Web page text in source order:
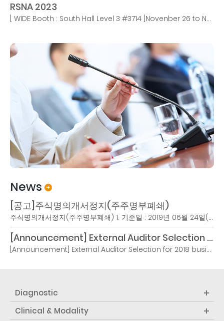
RSNA 2023
[ WIDE Booth : South Hall Level 3 #3714 ]Novenber 26 to Novenber 29Medical Monitors Expertise Founded in 1999, WIDE has remained committed to designing, developing, manufacturing, distributing, and servicing high-tech visualization products that customers need but are not rea..
News
[공고]주식명의개서정지(주주명부폐쇄)
주식명의개서정지(주주명부폐쇄) 1. 기준일 : 2019년 06월 24일(월)2. 명의개서정지기간1) 시작일 : 2019년 6월 24일(월)2) 종료일 : 2019년 6월 26일(수)3. 설정사유 : 임시주주총회 권리주주 확정4. 이사회결의일 : 2019..
[Announcement] External Auditor Selection for 2018 business year
[Announcement] External Auditor Selection for 2018 business yearIn accordance with Article 4, Paragraph 3 of the Act on External Audit of Stock Companies and Article 3-26 of the Enforcement Decree of the Act, Samduk Accounting Corporation is selected as the external auditor for the 20th term (2018.1...
Diagnostic
Clinical & Modality